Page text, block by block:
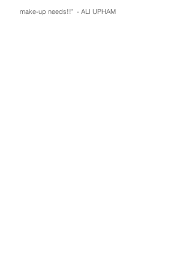
make-up needs!!" - ALI UPHAM